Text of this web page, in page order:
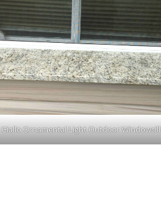
Giallo Ornamental Light Outdoor Windowsill